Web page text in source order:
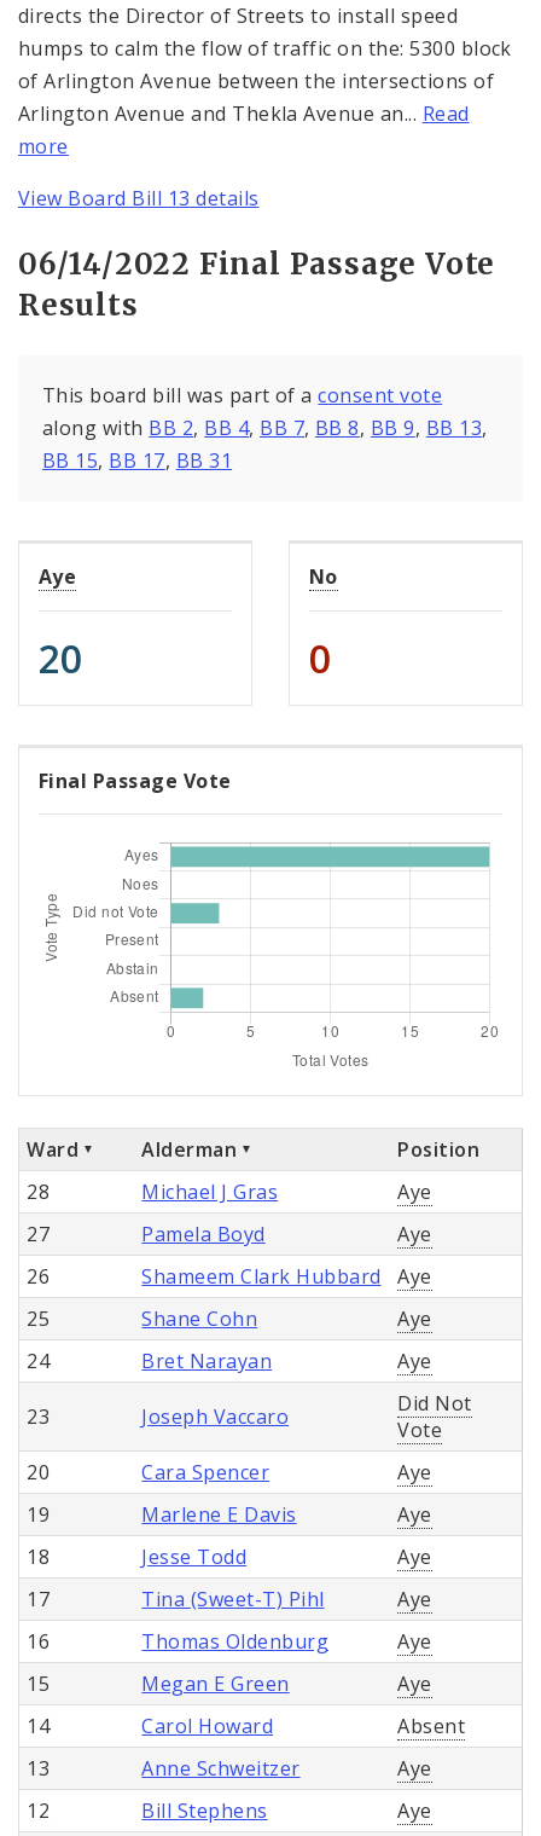
directs the Director of Streets to install speed
humps to calm the flow of traffic on the: 5300 block
of Arlington Avenue between the intersections of
Arlington Avenue and Thekla Avenue an... Read
more
View Board Bill 13 details
06/14/2022 Final Passage Vote
Results
This board bill was part of aconsent vote
along with BB 2, BB 4, BB 7, BB 8, BB 9, BB 13,
BB 15, BB 17, BB 31
Aye
20
No
0
Final Passage Vote
Ward Alderman
Position
28
Michael J Gras
Aye
27
Pamela Boyd
Aye
26
Shameem Clark Hubbard
Aye
25
Shane Cohn
Aye
24
Bret Narayan Aye
23 Joseph Vaccaro
Did Not
Vote
20
Cara Spencer
Aye
19
Marlene E Davis
Aye
18
Jesse Todd
Aye
17
Tina (Sweet-T) Pihl
Aye
16
Thomas Oldenburg
Aye
15
Megan E Green
Aye
14
Carol Howard
Absent
13
Anne Schweitzer
Aye
12
Bill Stephens Aye